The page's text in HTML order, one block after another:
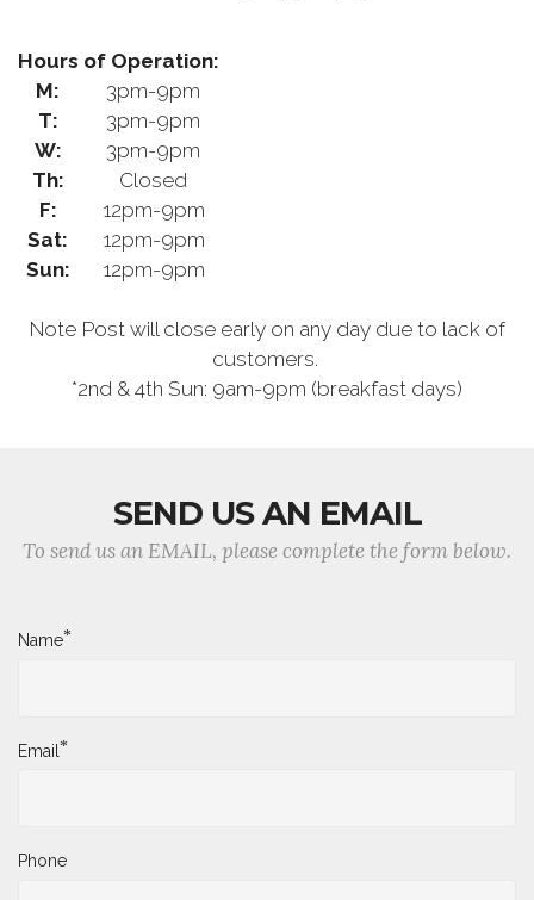
Hours of Operation:
M:
3pm-9pm
T:
3pm-9pm
W:
3pm-9pm
Th:
Closed
F:
12pm-9pm
Sat:
12pm-9pm
Sun:
12pm-9pm
Note Post will close early on any day due to lack of
customers.
*2nd & 4th Sun: 9am-9pm (breakfast days)
SEND US AN EMAIL
To send us an EMAIL, please complete the form below.
Name*
Email*
Phone